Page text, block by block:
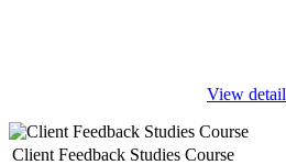
View detail
Client Feedback Studies Course